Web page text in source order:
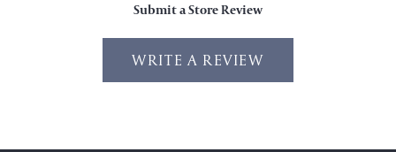
Submit a Store Review
WRITE A REVIEW